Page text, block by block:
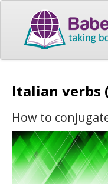
Italian verbs
How to